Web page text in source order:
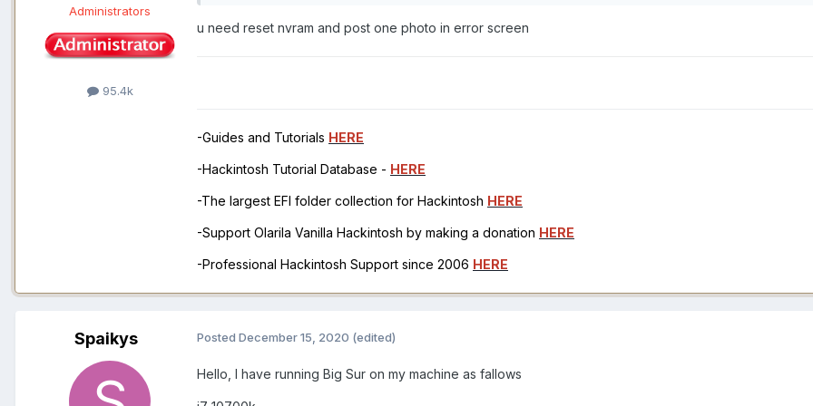
Administrators
95.4k
u need reset nvram and post one photo in error screen
-Guides and Tutorials HERE
-Hackintosh Tutorial Database - HERE
-The largest EFI folder collection for Hackintosh HERE
-Support Olarila Vanilla Hackintosh by making a donation HERE
-Professional Hackintosh Support since 2006 HERE
Spaikys Posted December 15, 2020 (edited)
Hello, I have running Big Sur on my machine as fallows